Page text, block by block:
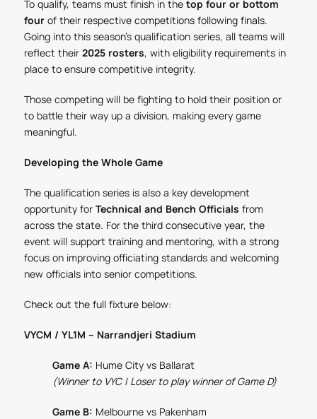
To qualify, teams must finish in the top four or bottom
fourof their respective competitions following finals.
Going into this season's qualification series, all teams will
reflect their 2025 rosters, with eligibility requirements in
place to ensure competitive integrity.
Those competing will be fighting to hold their position or
to battle their way up a division, making every game
meaningful.
Developing the Whole Game
The qualification series is also a key development
opportunity for Technical and Bench Officials from
across the state. For the third consecutive year, the
event will support training and mentoring, with a strong
focus on improving officiating standards and welcoming
new officials into senior competitions.
Check out the full fixture below:
VYCM / YL1M – Narrandjeri Stadium
Game A: Hume City vs Ballarat
(Winner to VYC | Loser to play winner of Game D)
Game B: Melbourne vs Pakenham